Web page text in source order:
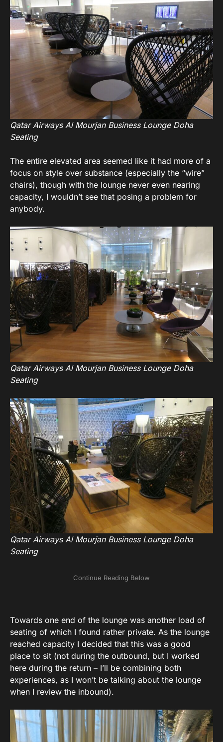
Qatar Airways Al Mourjan Business Lounge Doha
Seating
The entire elevated area seemed like it had more of a
focus on style over substance (especially the “wire”
chairs), though with the lounge never even nearing
capacity, I wouldn’t see that posing a problem for
anybody.
Qatar Airways Al Mourjan Business Lounge Doha
Seating
Qatar Airways Al Mourjan Business Lounge Doha
Seating
Towards one end of the lounge was another load of
seating of which I found rather private. As the lounge
reached capacity I decided that this was a good
place to sit (not during the outbound, but I worked
here during the return – I’ll be combining both
experiences, as I won’t be talking about the lounge
when I review the inbound).